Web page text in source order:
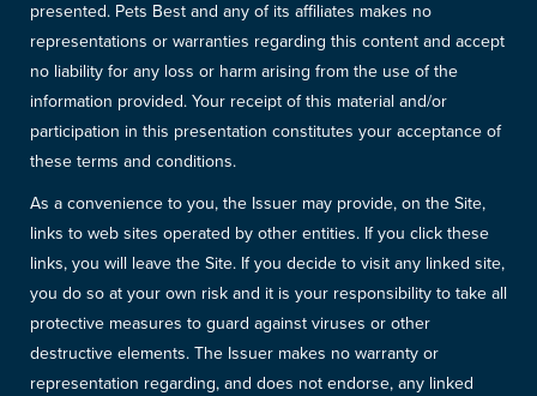
presented. Pets Best and any of its affiliates makes no
representations or warranties regarding this content and accept
no liability for any loss or harm arising from the use of the
information provided. Your receipt of this material and/or
participation in this presentation constitutes your acceptance of
these terms and conditions.
As a convenience to you, the Issuer may provide, on the Site,
links to web sites operated by other entities. If you click these
links, you will leave the Site. If you decide to visit any linked site,
you do so at your own risk and it is your responsibility to take all
protective measures to guard against viruses or other
destructive elements. The Issuer makes no warranty or
representation regarding, and does not endorse, any linked